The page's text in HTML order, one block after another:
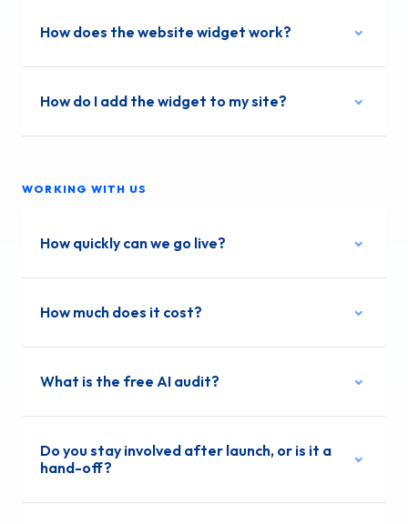
How does the website widget work?
How do I add the widget to my site?
WORKING WITH US
How quickly can we go live?
How much does it cost?
What is the free AI audit?
Do you stay involved after launch, or is it a
hand-off?